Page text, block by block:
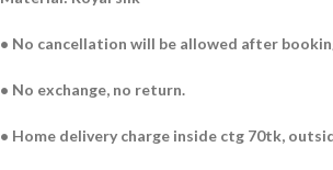
• No cancellation will be allowed after
• No exchange, no return.
• Home delivery charge inside ctg 70tk,